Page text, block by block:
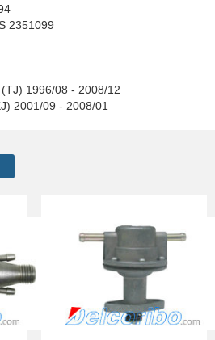
2351099
1996/08 - 2008/12
2001/09 - 2008/01